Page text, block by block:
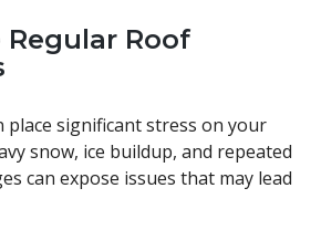
Regular Roof
place significant stress on your
snow, ice buildup, and repeated
can expose issues that may lead